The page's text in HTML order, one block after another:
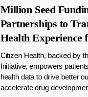
Million Seed
Partnerships to
Health Experience
Citizen Health, backed by
Initiative, empowers
health data to drive better
accelerate drug